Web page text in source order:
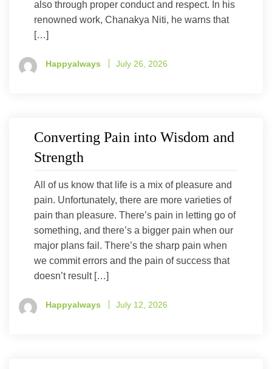
also through proper conduct and respect. In his
renowned work, Chanakya Niti, he warns that
[…]
Happyalways July 26, 2026
Converting Pain into Wisdom and
Strength
All of us know that life is a mix of pleasure and
pain. Unfortunately, there are more varieties of
pain than pleasure. There’s pain in letting go of
something, and there’s a bigger pain when our
major plans fail. There’s the sharp pain when
we commit errors and the pain of success that
doesn’t result […]
Happyalways July 12, 2026